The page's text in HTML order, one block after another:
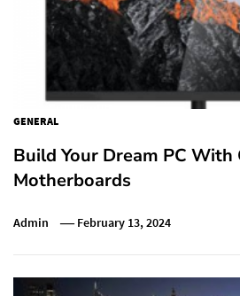
GENERAL
Build Your Dream PC With
Motherboards
Admin February 13, 2024